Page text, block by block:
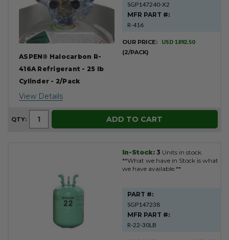
ASPEN® Halocarbon R-
416A Refrigerant - 25 lb
Cylinder - 2/Pack
View Details
SGP147240-X2
MFR PART #:
R-416
OUR PRICE: USD 1892.50
(2/PACK)
QTY: ADD TO CART
In-Stock: 3 Units in stock.
**What we have in Stock is what
we have available.**
PART #:
SGP147238
MFR PART #:
R-22-30LB